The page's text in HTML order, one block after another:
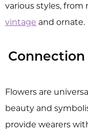
various styles,
vintage and ornate.
Connection
Flowers are
beauty and
provide wearers